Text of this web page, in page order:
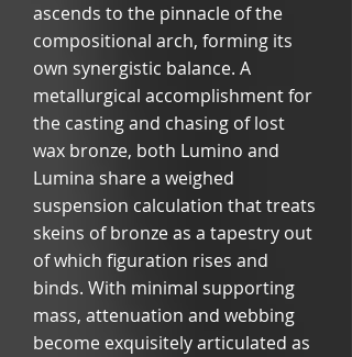
ascends to the pinnacle of the
compositional arch, forming its
own synergistic balance. A
metallurgical accomplishment for
the casting and chasing of lost
wax bronze, both Lumino and
Lumina share a weighed
suspension calculation that treats
skeins of bronze as a tapestry out
of which figuration rises and
binds. With minimal supporting
mass, attenuation and webbing
become exquisitely articulated as